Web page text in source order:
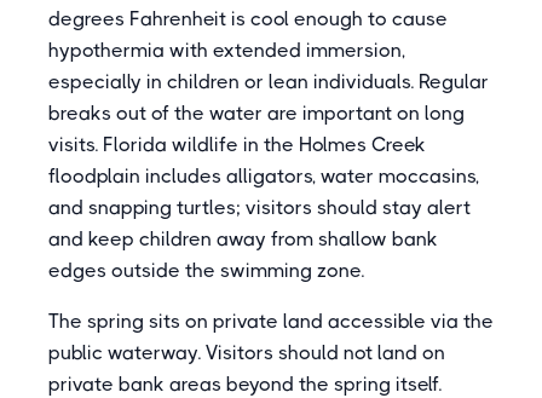
degrees Fahrenheit is cool enough to cause
hypothermia with extended immersion,
especially in children or lean individuals. Regular
breaks out of the water are important on long
visits. Florida wildlife in the Holmes Creek
floodplain includes alligators, water moccasins,
and snapping turtles; visitors should stay alert
and keep children away from shallow bank
edges outside the swimming zone.
The spring sits on private land accessible via the
public waterway. Visitors should not land on
private bank areas beyond the spring itself.